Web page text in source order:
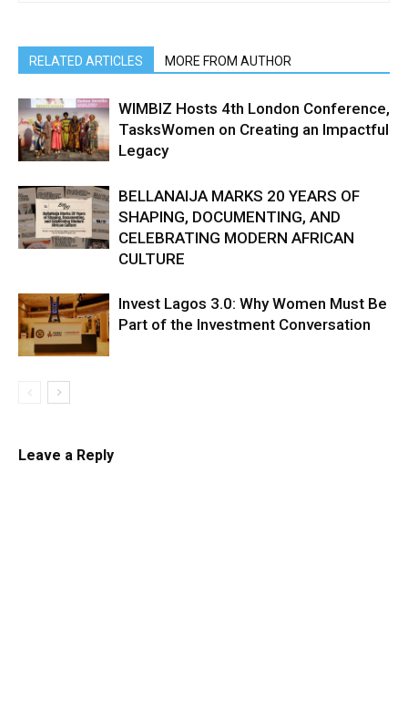
RELATED ARTICLES MORE FROM AUTHOR
WIMBIZ Hosts 4th London Conference,
TasksWomen on Creating an Impactful
Legacy
BELLANAIJA MARKS 20 YEARS OF
SHAPING, DOCUMENTING, AND
CELEBRATING MODERN AFRICAN
CULTURE
Invest Lagos 3.0: Why Women Must Be
Part of the Investment Conversation
Leave a Reply